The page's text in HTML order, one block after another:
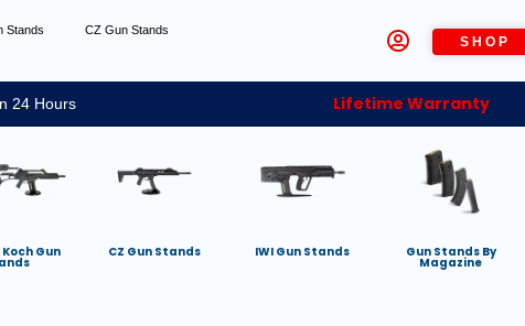
Stands
CZ Gun Stands
SHOP
24 Hours Lifetime Warranty
Gun CZ Gun Stands IWI Gun Stands Gun Stands By
Magazine